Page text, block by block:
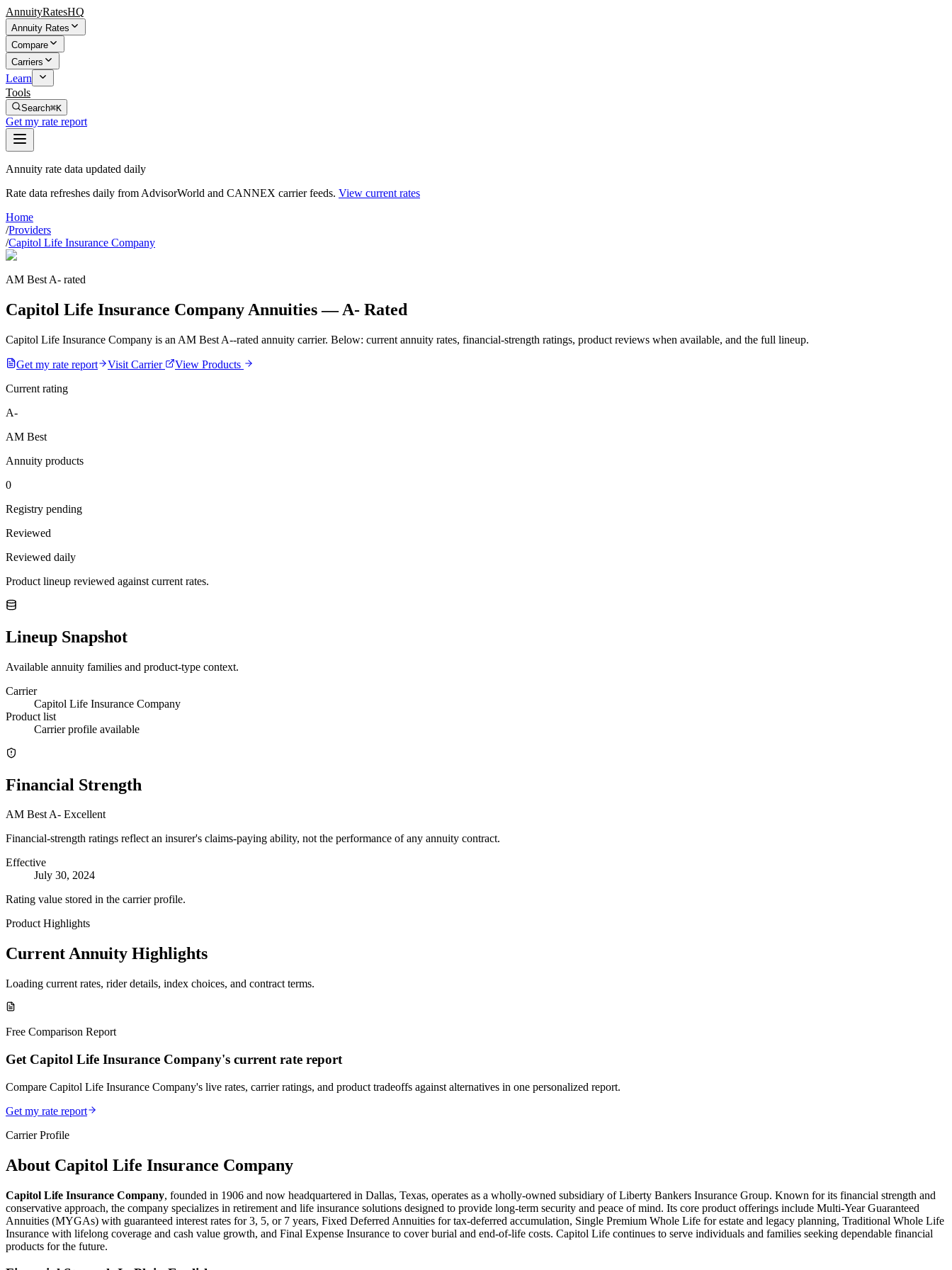
AnnuityRatesHQ
Annuity Rates
Compare
Carriers
Learn
Tools
Search⌘K
Get my rate report
Annuity rate data updated daily
Rate data refreshes daily from AdvisorWorld and CANNEX carrier feeds. View current rates
Home
/Providers
/Capitol Life Insurance Company
AM Best A- rated
Capitol Life Insurance Company Annuities — A- Rated
Capitol Life Insurance Company is an AM Best A--rated annuity carrier. Below: current annuity rates, financial-strength ratings, product reviews when available, and the full lineup.
Get my rate report Visit Carrier
View Products
Current rating
A-
AM Best
Annuity products
0
Registry pending
Reviewed
Reviewed daily
Product lineup reviewed against current rates.
Lineup Snapshot
Available annuity families and product-type context.
Carrier
Capitol Life Insurance Company
Product list
Carrier profile available
Financial Strength
AM BestA- Excellent
Financial-strength ratings reflect an insurer's claims-paying ability, not the performance of any annuity contract.
Effective
July 30, 2024
Rating value stored in the carrier profile.
Product Highlights
Current Annuity Highlights
Loading current rates, rider details, index choices, and contract terms.
Free Comparison Report
Get Capitol Life Insurance Company's current rate report
Compare Capitol Life Insurance Company's live rates, carrier ratings, and product tradeoffs against alternatives in one personalized report.
Get my rate report
Carrier Profile
About Capitol Life Insurance Company
Capitol Life Insurance Company, founded in 1906 and now headquartered in Dallas, Texas, operates as a wholly-owned subsidiary of Liberty Bankers Insurance Group. Known for its financial strength and
conservative approach, the company specializes in retirement and life insurance solutions designed to provide long-term security and peace of mind. Its core product offerings include Multi-Year Guaranteed
Annuities (MYGAs) with guaranteed interest rates for 3, 5, or 7 years, Fixed Deferred Annuities for tax-deferred accumulation, Single Premium Whole Life for estate and legacy planning, Traditional Whole Life
Insurance with lifelong coverage and cash value growth, and Final Expense Insurance to cover burial and end-of-life costs. Capitol Life continues to serve individuals and families seeking dependable financial
products for the future.